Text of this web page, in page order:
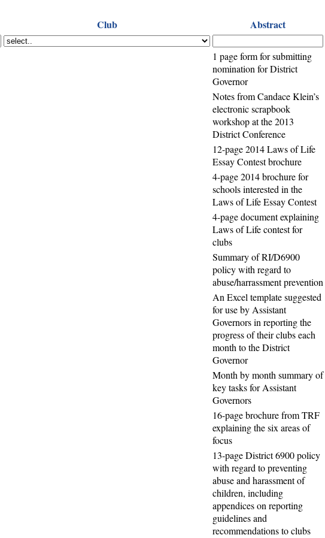
Club Abstract
1 page form for submitting
nomination for District
Governor
Notes from Candace Klein’s
electronic scrapbook
workshop at the 2013
District Conference
12-page 2014 Laws of Life
Essay Contest brochure
4-page 2014 brochure for
schools interested in the
Laws of Life Essay Contest
4-page document explaining
Laws of Life contest for
clubs
Summary of RI/D6900
policy with regard to
abuse/harrassment prevention
An Excel template suggested
for use by Assistant
Governors in reporting the
progress of their clubs each
month to the District
Governor
Month by month summary of
key tasks for Assistant
Governors
16-page brochure from TRF
explaining the six areas of
focus
13-page District 6900 policy
with regard to preventing
abuse and harassment of
children, including
appendices on reporting
guidelines and
recommendations to clubs